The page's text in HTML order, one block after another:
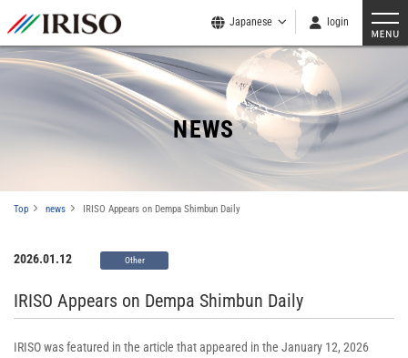
Japanese login
NEWS
Top news IRISO Appears on Dempa Shimbun Daily
2026.01.12 Other
IRISO Appears on Dempa Shimbun Daily
IRISO was featured in the article that appeared in the January 12, 2026